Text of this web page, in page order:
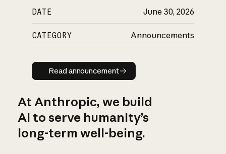
DATE June 30, 2026
CATEGORY Announcements
Read announcement
Read announcement
At Anthropic, we build
AI to serve humanity’s
long-term well-being.